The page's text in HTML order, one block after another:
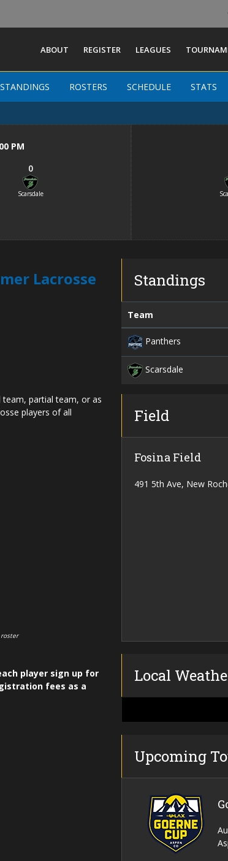
School Boys
ABOUT REGISTER LEAGUES
STANDINGS ROSTERS SCHEDULE STATS
PM
0
Scarsdale
Lacrosse
team, partial team, or as
players of all
player sign up for
fees as a
Standings
Team
Panthers
Scarsdale
Field
Fosina Field
491 5th Ave, New
Local
Upcoming
STANDINGS ROSTERS SCHEDULE STATS